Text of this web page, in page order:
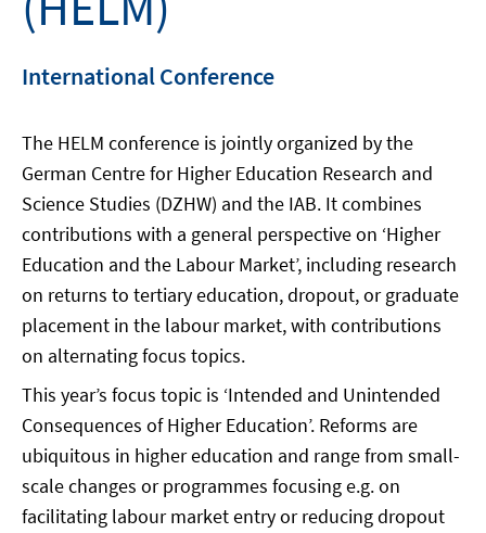
International Conference
The HELM conference is jointly organized by the
German Centre for Higher Education Research and
Science Studies (DZHW) and the IAB. It combines
contributions with a general perspective on ‘Higher
Education and the Labour Market’, including research
on returns to tertiary education, dropout, or graduate
placement in the labour market, with contributions
on alternating focus topics.
This year’s focus topic is ‘Intended and Unintended
Consequences of Higher Education’. Reforms are
ubiquitous in higher education and range from small-
scale changes or programmes focusing e.g. on
facilitating labour market entry or reducing dropout